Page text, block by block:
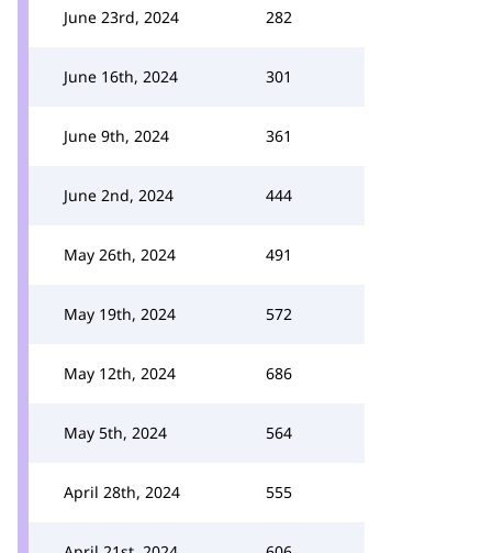
June 23rd, 2024 282
June 16th, 2024 301
June 9th, 2024 361
June 2nd, 2024 444
May 26th, 2024 491
May 19th, 2024 572
May 12th, 2024 686
May 5th, 2024 564
April 28th, 2024 555